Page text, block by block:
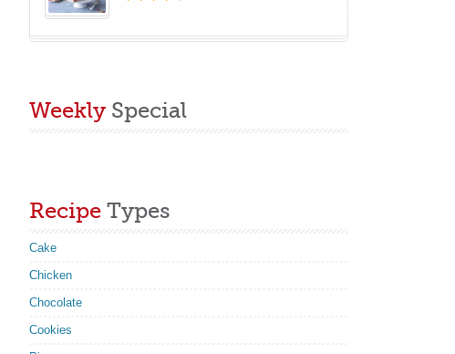
Weekly Special
Recipe Types
Cake
Chicken
Chocolate
Cookies